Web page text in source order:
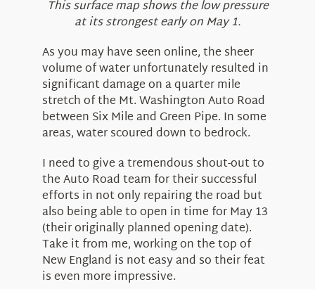
This surface map shows the low pressure
at its strongest early on May 1.
As you may have seen online, the sheer
volume of water unfortunately resulted in
significant damage on a quarter mile
stretch of the Mt. Washington Auto Road
between Six Mile and Green Pipe. In some
areas, water scoured down to bedrock.
I need to give a tremendous shout-out to
the Auto Road team for their successful
efforts in not only repairing the road but
also being able to open in time for May 13
(their originally planned opening date).
Take it from me, working on the top of
New England is not easy and so their feat
is even more impressive.